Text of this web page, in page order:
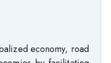
economy, road